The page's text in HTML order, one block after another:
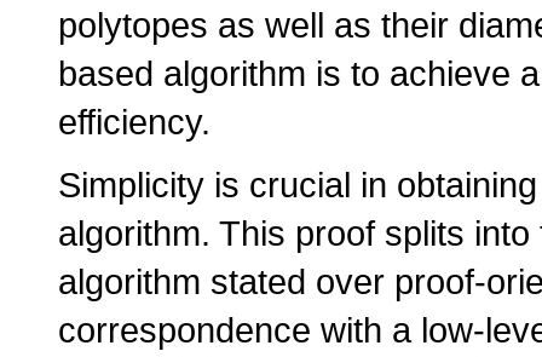
polytopes as well as their
based algorithm is to achieve
efficiency.
Simplicity is crucial in
algorithm. This proof splits
algorithm stated over proof-
correspondence with a low-